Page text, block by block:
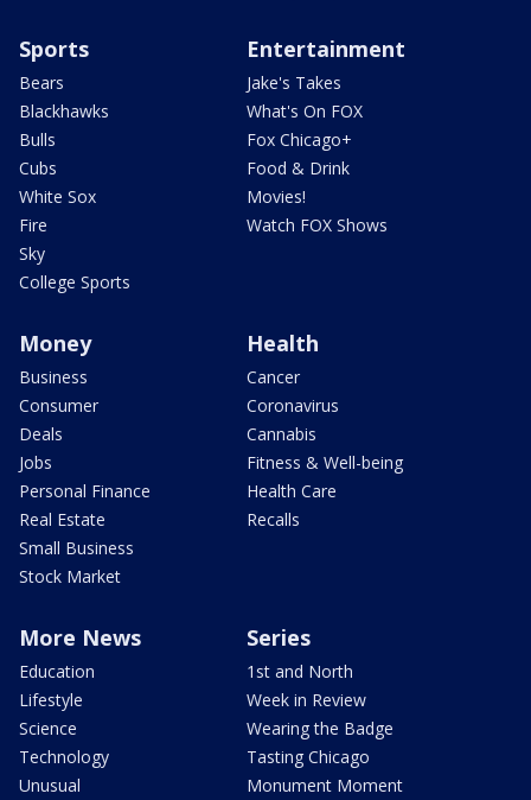
Sports
Bears
Blackhawks
Bulls
Cubs
White Sox
Fire
Sky
College Sports
Entertainment
Jake's Takes
What's On FOX
Fox Chicago+
Food & Drink
Movies!
Watch FOX Shows
Money
Business
Consumer
Deals
Jobs
Personal Finance
Real Estate
Small Business
Stock Market
Health
Cancer
Coronavirus
Cannabis
Fitness & Well-being
Health Care
Recalls
More News
Education
Lifestyle
Science
Technology
Unusual
Series
1st and North
Week in Review
Wearing the Badge
Tasting Chicago
Monument Moment